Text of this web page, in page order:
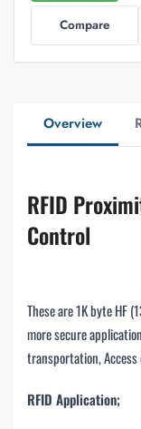
Compare
Overview
RFID
Control
These are 1K byte HF
more secure
transportation,
RFID Application;